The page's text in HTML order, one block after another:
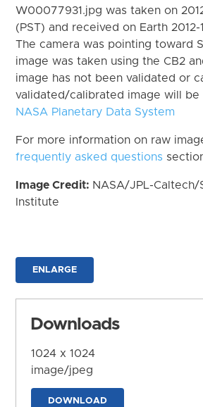
W00077931.jpg was taken on
(PST) and received on Earth 2012-
The camera was pointing toward
image was taken using the CB2
image has not been validated or
validated/calibrated image will be
NASA Planetary Data System
For more information on raw
frequently asked questions
Image Credit: NASA/JPL-Caltech/
Institute
ENLARGE
Downloads
1024 x 1024
image/jpeg
DOWNLOAD